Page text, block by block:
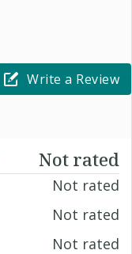
Write a Review
Not rated
Not rated
Not rated
Not rated